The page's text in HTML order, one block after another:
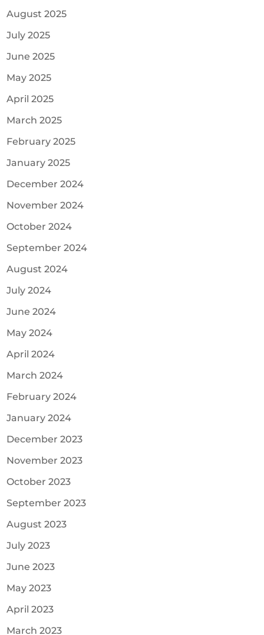
August 2025
July 2025
June 2025
May 2025
April 2025
March 2025
February 2025
January 2025
December 2024
November 2024
October 2024
September 2024
August 2024
July 2024
June 2024
May 2024
April 2024
March 2024
February 2024
January 2024
December 2023
November 2023
October 2023
September 2023
August 2023
July 2023
June 2023
May 2023
April 2023
March 2023